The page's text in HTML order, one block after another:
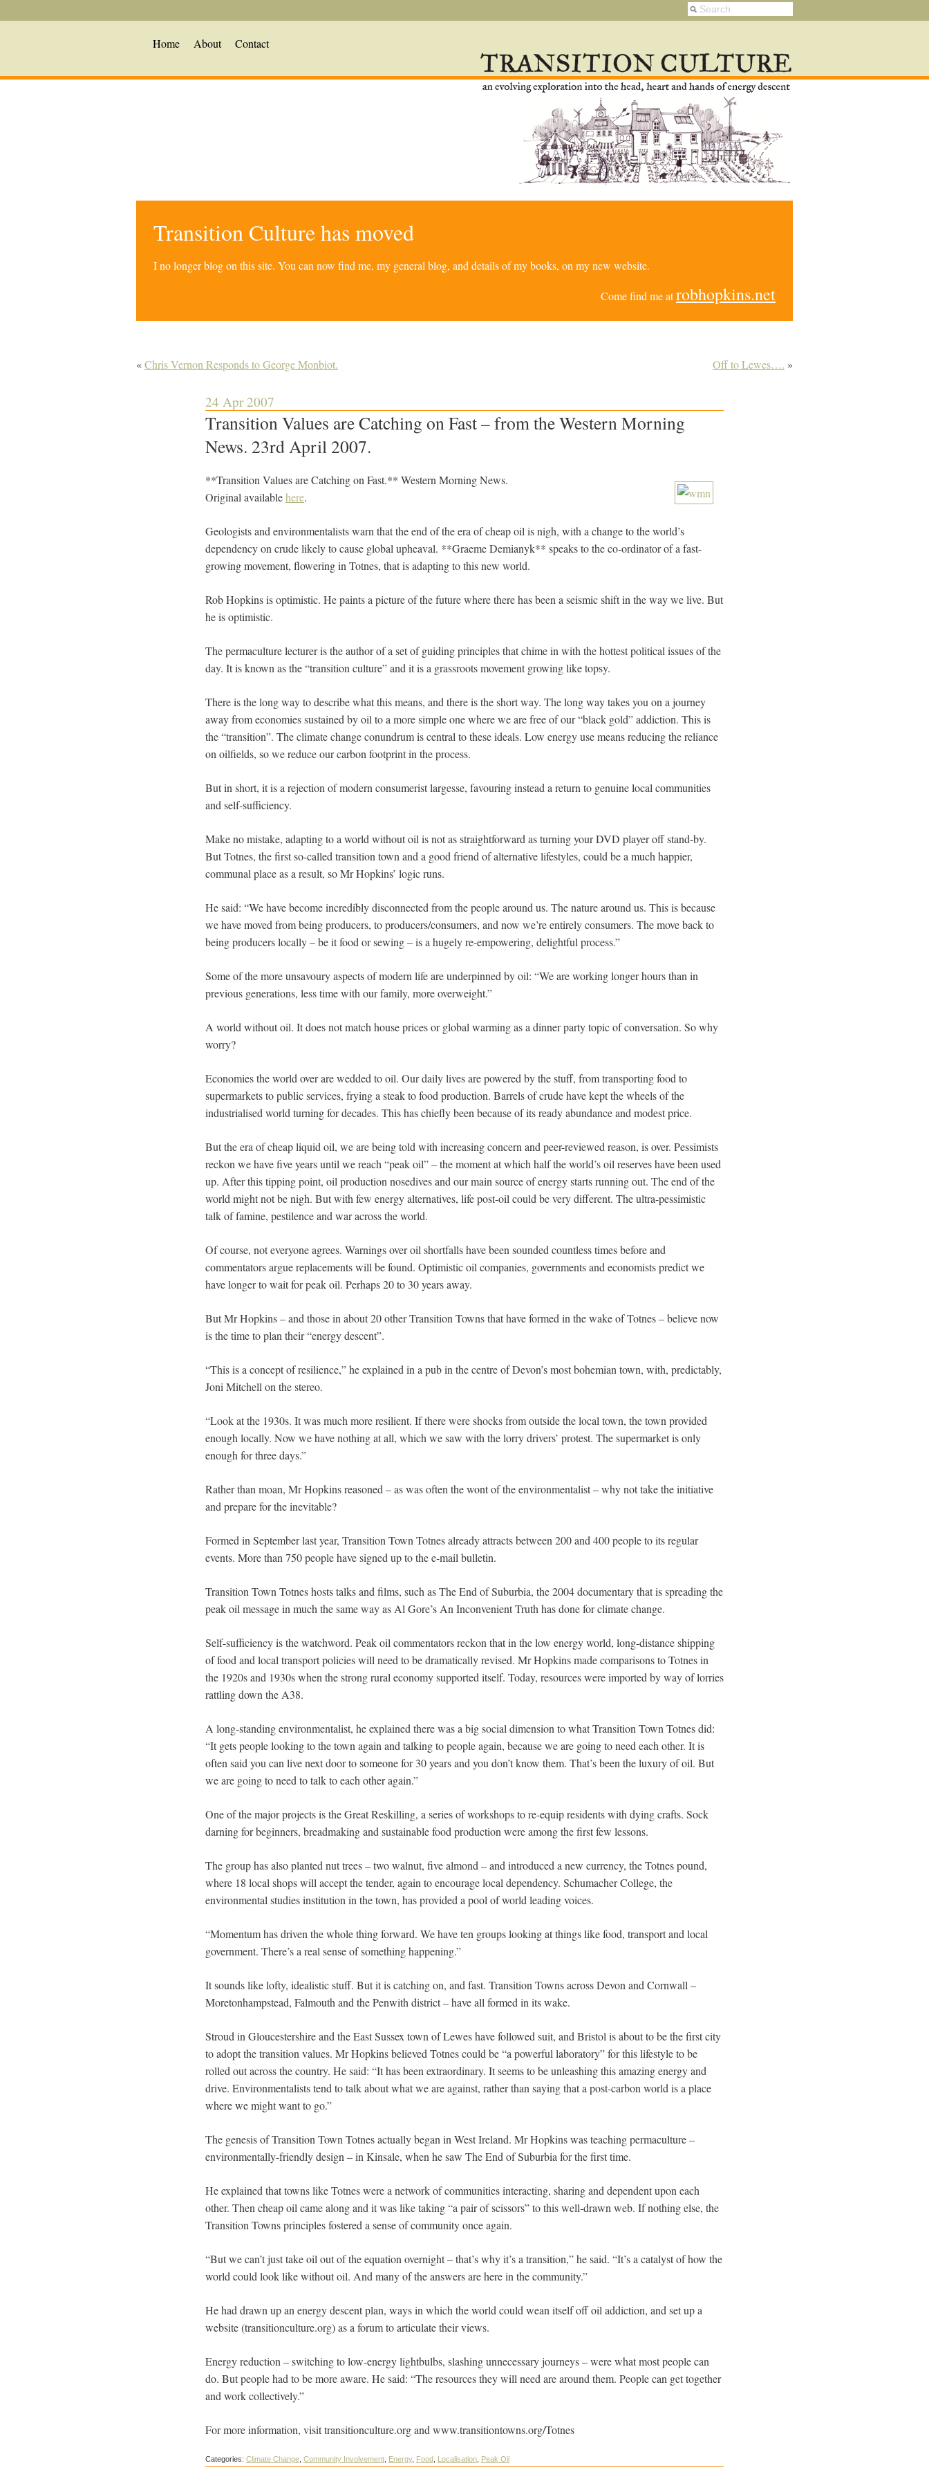
Home About Contact
Transition Culture has moved
I no longer blog on this site. You can now find me, my general blog, and details of my books, on my new website.
Come find me atrobhopkins.net
«Chris Vernon Responds to George Monbiot. Off to Lewes…. »
24 Apr 2007
Transition Values are Catching on Fast – from the Western Morning
News. 23rd April 2007.
**Transition Values are Catching on Fast.** Western Morning News.
Original availablehere.
Geologists and environmentalists warn that the end of the era of cheap oil is nigh, with a change to the world’s
dependency on crude likely to cause global upheaval. **Graeme Demianyk** speaks to the co-ordinator of a fast-
growing movement, flowering in Totnes, that is adapting to this new world.
Rob Hopkins is optimistic. He paints a picture of the future where there has been a seismic shift in the way we live. But
he is optimistic.
The permaculture lecturer is the author of a set of guiding principles that chime in with the hottest political issues of the
day. It is known as the “transition culture” and it is a grassroots movement growing like topsy.
There is the long way to describe what this means, and there is the short way. The long way takes you on a journey
away from economies sustained by oil to a more simple one where we are free of our “black gold” addiction. This is
the “transition”. The climate change conundrum is central to these ideals. Low energy use means reducing the reliance
on oilfields, so we reduce our carbon footprint in the process.
But in short, it is a rejection of modern consumerist largesse, favouring instead a return to genuine local communities
and self-sufficiency.
Make no mistake, adapting to a world without oil is not as straightforward as turning your DVD player off stand-by.
But Totnes, the first so-called transition town and a good friend of alternative lifestyles, could be a much happier,
communal place as a result, so Mr Hopkins’ logic runs.
He said: “We have become incredibly disconnected from the people around us. The nature around us. This is because
we have moved from being producers, to producers/consumers, and now we’re entirely consumers. The move back to
being producers locally – be it food or sewing – is a hugely re-empowering, delightful process.”
Some of the more unsavoury aspects of modern life are underpinned by oil: “We are working longer hours than in
previous generations, less time with our family, more overweight.”
A world without oil. It does not match house prices or global warming as a dinner party topic of conversation. So why
worry?
Economies the world over are wedded to oil. Our daily lives are powered by the stuff, from transporting food to
supermarkets to public services, frying a steak to food production. Barrels of crude have kept the wheels of the
industrialised world turning for decades. This has chiefly been because of its ready abundance and modest price.
But the era of cheap liquid oil, we are being told with increasing concern and peer-reviewed reason, is over. Pessimists
reckon we have five years until we reach “peak oil” – the moment at which half the world’s oil reserves have been used
up. After this tipping point, oil production nosedives and our main source of energy starts running out. The end of the
world might not be nigh. But with few energy alternatives, life post-oil could be very different. The ultra-pessimistic
talk of famine, pestilence and war across the world.
Of course, not everyone agrees. Warnings over oil shortfalls have been sounded countless times before and
commentators argue replacements will be found. Optimistic oil companies, governments and economists predict we
have longer to wait for peak oil. Perhaps 20 to 30 years away.
But Mr Hopkins – and those in about 20 other Transition Towns that have formed in the wake of Totnes – believe now
is the time to plan their “energy descent”.
“This is a concept of resilience,” he explained in a pub in the centre of Devon’s most bohemian town, with, predictably,
Joni Mitchell on the stereo.
“Look at the 1930s. It was much more resilient. If there were shocks from outside the local town, the town provided
enough locally. Now we have nothing at all, which we saw with the lorry drivers’ protest. The supermarket is only
enough for three days.”
Rather than moan, Mr Hopkins reasoned – as was often the wont of the environmentalist – why not take the initiative
and prepare for the inevitable?
Formed in September last year, Transition Town Totnes already attracts between 200 and 400 people to its regular
events. More than 750 people have signed up to the e-mail bulletin.
Transition Town Totnes hosts talks and films, such as The End of Suburbia, the 2004 documentary that is spreading the
peak oil message in much the same way as Al Gore’s An Inconvenient Truth has done for climate change.
Self-sufficiency is the watchword. Peak oil commentators reckon that in the low energy world, long-distance shipping
of food and local transport policies will need to be dramatically revised. Mr Hopkins made comparisons to Totnes in
the 1920s and 1930s when the strong rural economy supported itself. Today, resources were imported by way of lorries
rattling down the A38.
A long-standing environmentalist, he explained there was a big social dimension to what Transition Town Totnes did:
“It gets people looking to the town again and talking to people again, because we are going to need each other. It is
often said you can live next door to someone for 30 years and you don’t know them. That’s been the luxury of oil. But
we are going to need to talk to each other again.”
One of the major projects is the Great Reskilling, a series of workshops to re-equip residents with dying crafts. Sock
darning for beginners, breadmaking and sustainable food production were among the first few lessons.
The group has also planted nut trees – two walnut, five almond – and introduced a new currency, the Totnes pound,
where 18 local shops will accept the tender, again to encourage local dependency. Schumacher College, the
environmental studies institution in the town, has provided a pool of world leading voices.
“Momentum has driven the whole thing forward. We have ten groups looking at things like food, transport and local
government. There’s a real sense of something happening.”
It sounds like lofty, idealistic stuff. But it is catching on, and fast. Transition Towns across Devon and Cornwall –
Moretonhampstead, Falmouth and the Penwith district – have all formed in its wake.
Stroud in Gloucestershire and the East Sussex town of Lewes have followed suit, and Bristol is about to be the first city
to adopt the transition values. Mr Hopkins believed Totnes could be “a powerful laboratory” for this lifestyle to be
rolled out across the country. He said: “It has been extraordinary. It seems to be unleashing this amazing energy and
drive. Environmentalists tend to talk about what we are against, rather than saying that a post-carbon world is a place
where we might want to go.”
The genesis of Transition Town Totnes actually began in West Ireland. Mr Hopkins was teaching permaculture –
environmentally-friendly design – in Kinsale, when he saw The End of Suburbia for the first time.
He explained that towns like Totnes were a network of communities interacting, sharing and dependent upon each
other. Then cheap oil came along and it was like taking “a pair of scissors” to this well-drawn web. If nothing else, the
Transition Towns principles fostered a sense of community once again.
“But we can’t just take oil out of the equation overnight – that’s why it’s a transition,” he said. “It’s a catalyst of how the
world could look like without oil. And many of the answers are here in the community.”
He had drawn up an energy descent plan, ways in which the world could wean itself off oil addiction, and set up a
website (transitionculture.org) as a forum to articulate their views.
Energy reduction – switching to low-energy lightbulbs, slashing unnecessary journeys – were what most people can
do. But people had to be more aware. He said: “The resources they will need are around them. People can get together
and work collectively.”
For more information, visit transitionculture.org and www.transitiontowns.org/Totnes
Categories: Climate Change Community Involvement Energy, Food Localisation Peak Oil